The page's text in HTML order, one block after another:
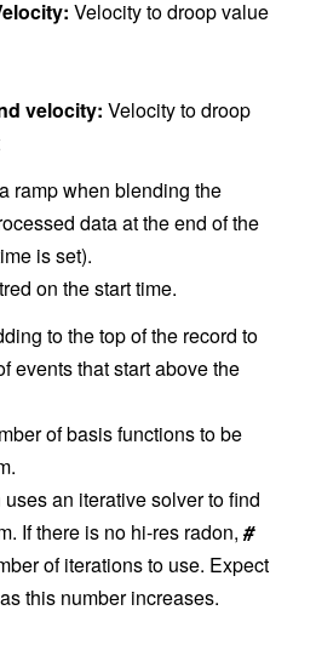
Velocity to droop value
velocity: Velocity to droop
ramp when blending the
data at the end of the
is set).
on the start time.
to the top of the record to
events that start above the
of basis functions to be
uses an iterative solver to find
If there is no hi-res radon, #
of iterations to use. Expect
this number increases.